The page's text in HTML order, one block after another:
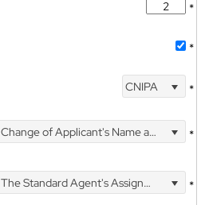
*
*
CNIPA *
Change of Applicant's Name and Address *
The Standard Agent's Assignment
*